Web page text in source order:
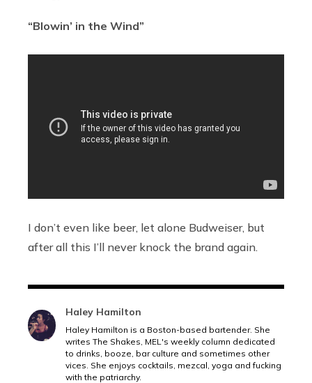
“Blowin’ in the Wind”
I don’t even like beer, let alone Budweiser, but
after all this I’ll never knock the brand again.
Haley Hamilton
Haley Hamilton is a Boston-based bartender. She
writes The Shakes, MEL's weekly column dedicated
to drinks, booze, bar culture and sometimes other
vices. She enjoys cocktails, mezcal, yoga and fucking
with the patriarchy.